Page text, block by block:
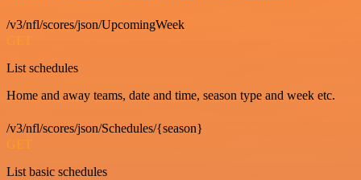
/v3/nfl/scores/json/UpcomingWeek
GET
List schedules
Home and away teams, date and time, season type and week etc.
/v3/nfl/scores/json/Schedules/{season}
GET
List basic schedules